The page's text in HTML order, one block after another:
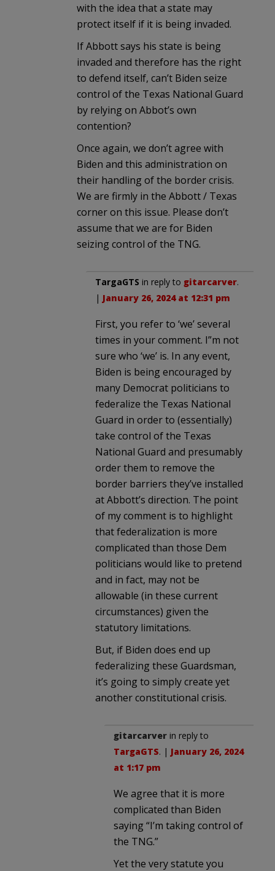
with the idea that a state may
protect itself if it is being invaded.
If Abbott says his state is being
invaded and therefore has the right
to defend itself, can’t Biden seize
control of the Texas National Guard
by relying on Abbot’s own
contention?
Once again, we don’t agree with
Biden and this administration on
their handling of the border crisis.
We are firmly in the Abbott / Texas
corner on this issue. Please don’t
assume that we are for Biden
seizing control of the TNG.
TargaGTS in reply to gitarcarver.
| January 26, 2024 at 12:31 pm
First, you refer to ‘we’ several
times in your comment. I”m not
sure who ‘we’ is. In any event,
Biden is being encouraged by
many Democrat politicians to
federalize the Texas National
Guard in order to (essentially)
take control of the Texas
National Guard and presumably
order them to remove the
border barriers they’ve installed
at Abbott’s direction. The point
of my comment is to highlight
that federalization is more
complicated than those Dem
politicians would like to pretend
and in fact, may not be
allowable (in these current
circumstances) given the
statutory limitations.
But, if Biden does end up
federalizing these Guardsman,
it’s going to simply create yet
another constitutional crisis.
gitarcarver in reply to
TargaGTS. | January 26, 2024
at 1:17 pm
We agree that it is more
complicated than Biden
saying “I’m taking control of
the TNG.”
Yet the very statute you